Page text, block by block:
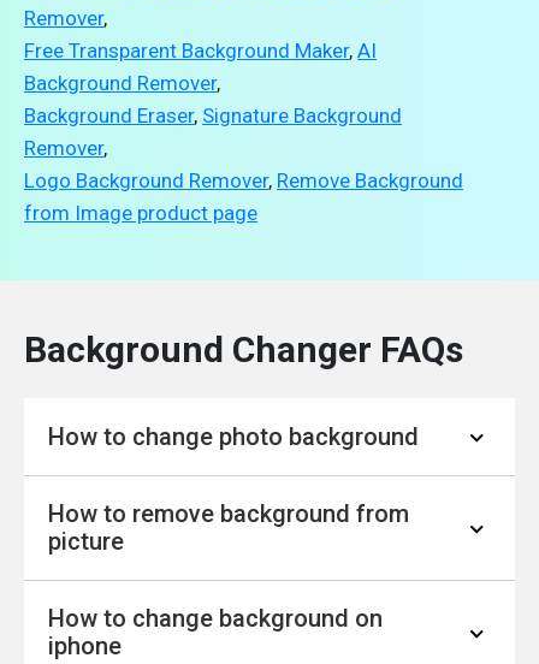
Remover,
Free Transparent Background Maker, AI
Background Remover,
Background Eraser, Signature Background
Remover,
Logo Background Remover, Remove Background
from Image product page
Background Changer FAQs
How to change photo background
Visit YouCam Online Editor on your
background to your liking.
You can also adjust the background color
How to remove background from
picture
Step.1 : With our YouCam Online Editor,
How to change background on
iphone